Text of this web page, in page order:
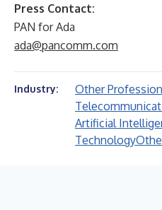
Press Contact:
PAN for Ada
ada@pancomm.com
Industry:
Other
Artificial
Technology